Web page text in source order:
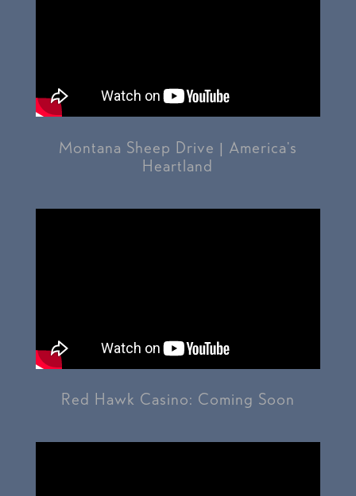
Montana Sheep Drive | America’s
Heartland
Red Hawk Casino: Coming Soon